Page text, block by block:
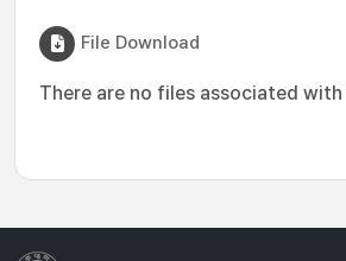
File Download
There are no files associated